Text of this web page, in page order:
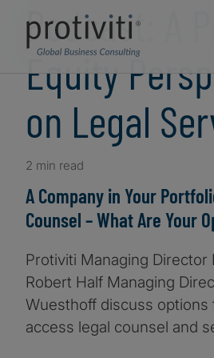
Podcast: A
Equity
on Legal
2 min read
A Company in Your
Counsel – What Are Your
Protiviti Managing Director
Robert Half Managing
Wuesthoff discuss options
access legal counsel and